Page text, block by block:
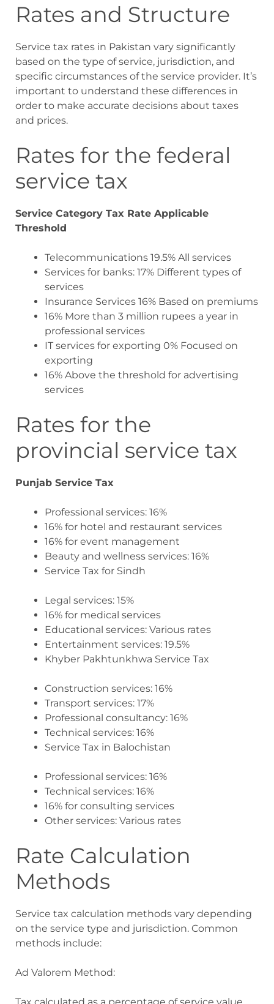
Rates and Structure
Service tax rates in Pakistan vary significantly
based on the type of service, jurisdiction, and
specific circumstances of the service provider. It’s
important to understand these differences in
order to make accurate decisions about taxes
and prices.
Rates for the federal
service tax
Service Category Tax Rate Applicable
Threshold
Telecommunications 19.5% All services
Services for banks: 17% Different types of
services
Insurance Services 16% Based on premiums
16% More than 3 million rupees a year in
professional services
IT services for exporting 0% Focused on
exporting
16% Above the threshold for advertising
services
Rates for the
provincial service tax
Punjab Service Tax
Professional services: 16%
16% for hotel and restaurant services
16% for event management
Beauty and wellness services: 16%
Service Tax for Sindh
Legal services: 15%
16% for medical services
Educational services: Various rates
Entertainment services: 19.5%
Khyber Pakhtunkhwa Service Tax
Construction services: 16%
Transport services: 17%
Professional consultancy: 16%
Technical services: 16%
Service Tax in Balochistan
Professional services: 16%
Technical services: 16%
16% for consulting services
Other services: Various rates
Rate Calculation
Methods
Service tax calculation methods vary depending
on the service type and jurisdiction. Common
methods include:
Ad Valorem Method: